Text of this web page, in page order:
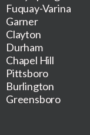
Fuquay-Varina
Garner
Clayton
Durham
Chapel Hill
Pittsboro
Burlington
Greensboro